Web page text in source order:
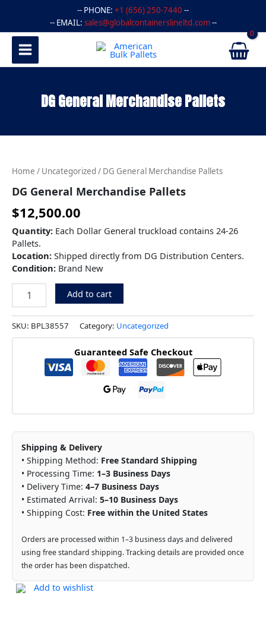
content
-- PHONE: +1 (656) 250-7440 --
-- EMAIL: sales@globalcontainerslineltd.com--
DG General Merchandise Pallets
Home / Uncategorized / DG General Merchandise Pallets
DG General Merchandise Pallets
$12,500.00
Quantity: Each Dollar General truckload contains 24-26
Pallets.
Location: Shipped directly from DG Distribution Centers.
Condition: Brand New
Pallets
quantity
Add to cart
SKU: BPL38557 Category: Uncategorized
Guaranteed Safe Checkout
Shipping & Delivery
• Shipping Method: Free Standard Shipping
• Processing Time: 1–3 Business Days
• Delivery Time: 4–7 Business Days
• Estimated Arrival: 5–10 Business Days
• Shipping Cost: Free within the United States
Orders are processed within 1–3 business days and delivered
using free standard shipping. Tracking details are provided once
the order has been dispatched.
Add to wishlist